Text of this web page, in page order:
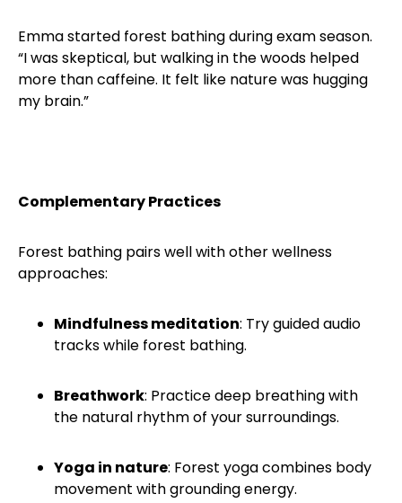
Emma started forest bathing during exam season.
“I was skeptical, but walking in the woods helped
more than caffeine. It felt like nature was hugging
my brain.”
Complementary Practices
Forest bathing pairs well with other wellness
approaches:
Mindfulness meditation: Try guided audio
tracks while forest bathing.
Breathwork: Practice deep breathing with
the natural rhythm of your surroundings.
Yoga in nature: Forest yoga combines body
movement with grounding energy.